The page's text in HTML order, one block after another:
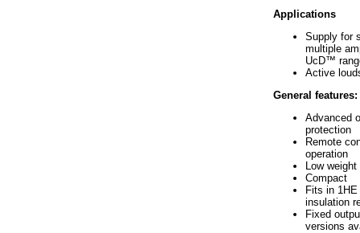
Applications
Supply for
multiple
UcD™
Active
General features:
Advanced
protection
Remote
operation
Low weight
Compact
Fits in
insulation
Fixed
versions